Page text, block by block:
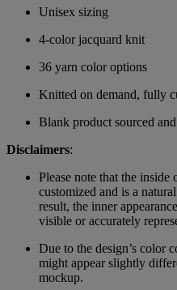
Unisex sizing
4-color jacquard knit
36 yarn color options
Knitted on demand, fully
Blank product sourced
Disclaimers:
Please note that the inside
customized and is a
result, the inner
visible or accurately
Due to the design’s color
might appear slightly
mockup.